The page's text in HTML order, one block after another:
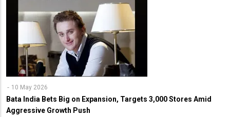
10 May 2026
Bata India Bets Big on Expansion, Targets 3,000 Stores Amid
Aggressive Growth Push